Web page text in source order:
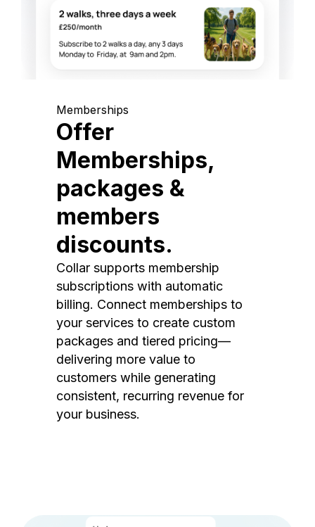
Memberships
Offer
Memberships,
packages &
members
discounts.
Collar supports membership
subscriptions with automatic
billing. Connect memberships to
your services to create custom
packages and tiered pricing—
delivering more value to
customers while generating
consistent, recurring revenue for
your business.